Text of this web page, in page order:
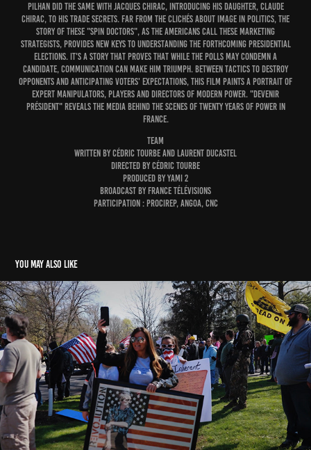
Pilhan did the same with Jacques Chirac, introducing his daughter, Claude
Chirac, to his trade secrets. Far from the clichés about image in politics, the
story of these "spin doctors", as the Americans call these marketing
strategists, provides new keys to understanding the forthcoming presidential
elections. It's a story that proves that while the polls may condemn a
candidate, communication can make him triumph. Between tactics to destroy
opponents and anticipating voters' expectations, this film paints a portrait of
expert manipulators, players and directors of modern power. "Devenir
Président" reveals the media behind the scenes of twenty years of power in
France.
TEAM
WRITTEN BY CÉDRIC TOURBE AND LAURENT DUCASTEL
DIRECTED BY CÉDRIC TOURBE
PRODUCED BY YAMI 2
BROADCAST BY FRANCE TÉLÉVISIONS
participation : Procirep, Angoa, CNC
You may also like
Climate. An American paradox
2021